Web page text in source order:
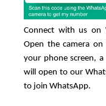
Connect with us on
Open the camera
your phone screen,
will open to our
to join WhatsApp.